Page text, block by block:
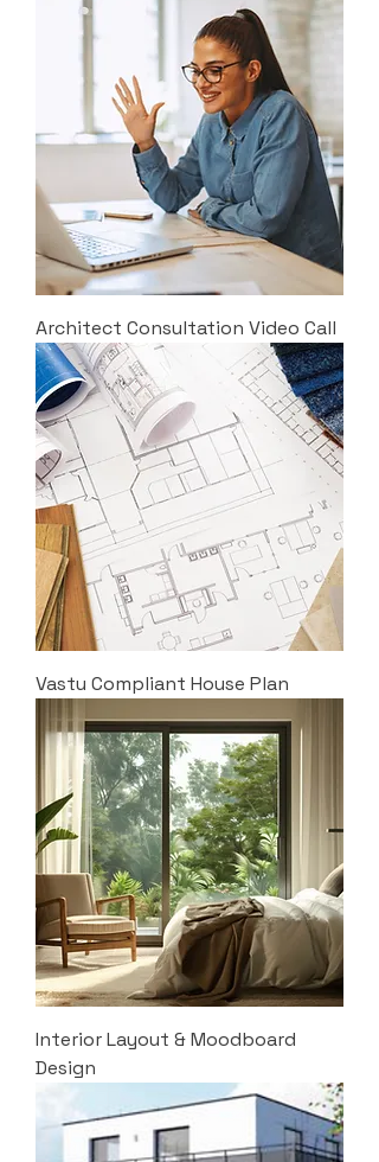
Architect Consultation Video Call
Vastu Compliant House Plan
Interior Layout & Moodboard
Design